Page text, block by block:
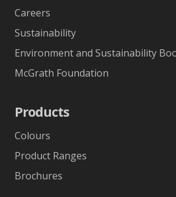
Careers
Sustainability
Environment and Sustainability
McGrath Foundation
Products
Colours
Product Ranges
Brochures